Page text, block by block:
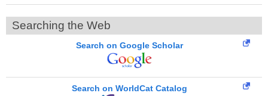
Searching the Web
Search on Google Scholar
Search on WorldCat Catalog